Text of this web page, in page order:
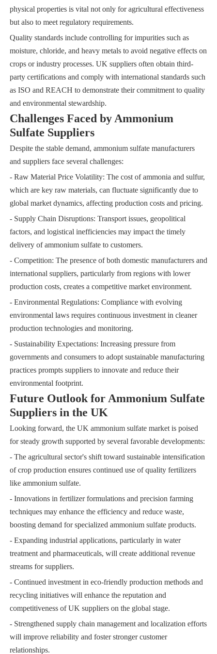
physical properties is vital not only for agricultural effectiveness
but also to meet regulatory requirements.
Quality standards include controlling for impurities such as
moisture, chloride, and heavy metals to avoid negative effects on
crops or industry processes. UK suppliers often obtain third-
party certifications and comply with international standards such
as ISO and REACH to demonstrate their commitment to quality
and environmental stewardship.
Challenges Faced by Ammonium
Sulfate Suppliers
Despite the stable demand, ammonium sulfate manufacturers
and suppliers face several challenges:
- Raw Material Price Volatility: The cost of ammonia and sulfur,
which are key raw materials, can fluctuate significantly due to
global market dynamics, affecting production costs and pricing.
- Supply Chain Disruptions: Transport issues, geopolitical
factors, and logistical inefficiencies may impact the timely
delivery of ammonium sulfate to customers.
- Competition: The presence of both domestic manufacturers and
international suppliers, particularly from regions with lower
production costs, creates a competitive market environment.
- Environmental Regulations: Compliance with evolving
environmental laws requires continuous investment in cleaner
production technologies and monitoring.
- Sustainability Expectations: Increasing pressure from
governments and consumers to adopt sustainable manufacturing
practices prompts suppliers to innovate and reduce their
environmental footprint.
Future Outlook for Ammonium Sulfate
Suppliers in the UK
Looking forward, the UK ammonium sulfate market is poised
for steady growth supported by several favorable developments:
- The agricultural sector's shift toward sustainable intensification
of crop production ensures continued use of quality fertilizers
like ammonium sulfate.
- Innovations in fertilizer formulations and precision farming
techniques may enhance the efficiency and reduce waste,
boosting demand for specialized ammonium sulfate products.
- Expanding industrial applications, particularly in water
treatment and pharmaceuticals, will create additional revenue
streams for suppliers.
- Continued investment in eco-friendly production methods and
recycling initiatives will enhance the reputation and
competitiveness of UK suppliers on the global stage.
- Strengthened supply chain management and localization efforts
will improve reliability and foster stronger customer
relationships.